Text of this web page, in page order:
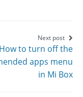
Next post
How to turn off the
apps menu
in Mi Box